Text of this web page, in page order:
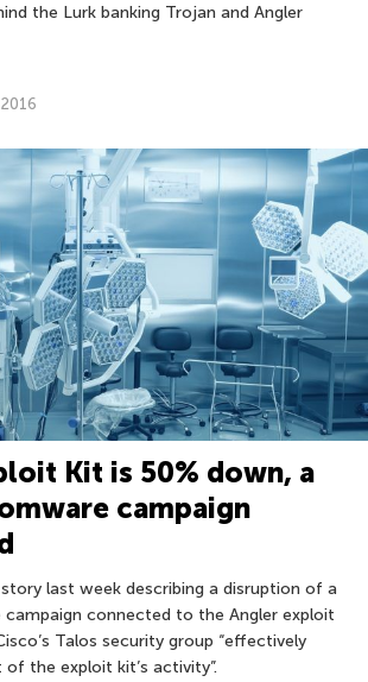
the Lurk banking Trojan and Angler
Kit is 50% down, a
campaign
last week describing a disruption of a
campaign connected to the Angler exploit
Talos security group “effectively
the exploit kit’s activity”.